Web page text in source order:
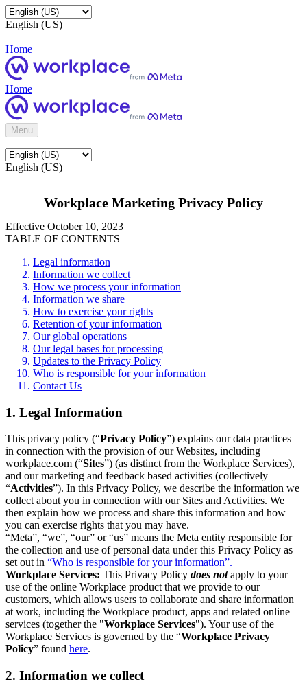
English (US)
Home
Home
Menu
English (US)
Workplace Marketing Privacy Policy
Effective October 10, 2023
TABLE OF CONTENTS
Legal information
Information we collect
How we process your information
Information we share
How to exercise your rights
Retention of your information
Our global operations
Our legal bases for processing
Updates to the Privacy Policy
Who is responsible for your information
Contact Us
1. Legal Information
This privacy policy (“Privacy Policy”) explains our data practices
in connection with the provision of our Websites, including
workplace.com (“Sites”) (as distinct from the Workplace Services),
and our marketing and feedback based activities (collectively
“Activities”). In this Privacy Policy, we describe the information we
collect about you in connection with our Sites and Activities. We
then explain how we process and share this information and how
you can exercise rights that you may have.
“Meta”, “we”, “our” or “us” means the Meta entity responsible for
the collection and use of personal data under this Privacy Policy as
set out in “Who is responsible for your information”.
Workplace Services: This Privacy Policy does notapply to your
use of the online Workplace product that we provide to our
customers, which allows users to collaborate and share information
at work, including the Workplace product, apps and related online
services (together the "Workplace Services"). Your use of the
Workplace Services is governed by the “Workplace Privacy
Policy” found here.
2. Information we collect